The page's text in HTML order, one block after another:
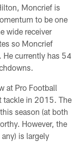
Moncrief is
to be one
wide receiver
so Moncrief
currently has 54
at Pro Football
tackle in 2015. The
season (at both
However, the
is largely